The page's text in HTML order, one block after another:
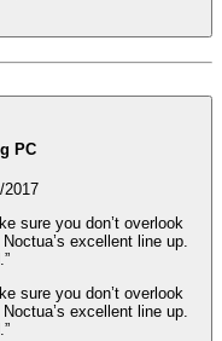
PC
2017
sure you don’t overlook
excellent line up.
sure you don’t overlook
excellent line up.